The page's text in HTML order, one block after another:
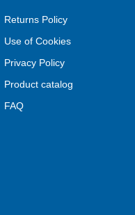
Returns Policy
Use of Cookies
Privacy Policy
Product catalog
FAQ